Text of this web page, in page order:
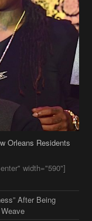
Orleans Residents
width="590"]
After Being